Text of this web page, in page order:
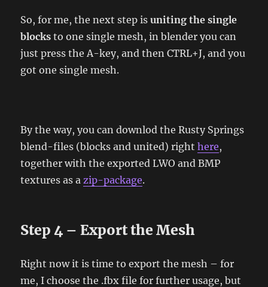
So, for me, the next step isuniting the single
blocks to one single mesh, in blender you can
just press the A-key, and then CTRL+J, and you
got one single mesh.
By the way, you can downlod the Rusty Springs
blend-files (blocks and united) righthere,
together with the exported LWO and BMP
textures as a zip-package.
Step 4 – Export the Mesh
Right now it is time to export the mesh – for
me, I choose the .fbx file for further usage, but